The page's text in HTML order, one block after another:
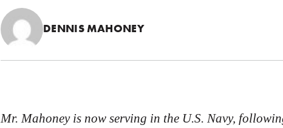
DENNIS MAHONEY
Mr. Mahoney is now serving in the U.S. Navy,